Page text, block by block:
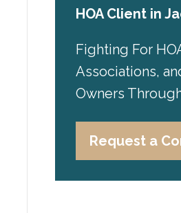
HOA Client in
Fighting For
Associations,
Owners
Request a